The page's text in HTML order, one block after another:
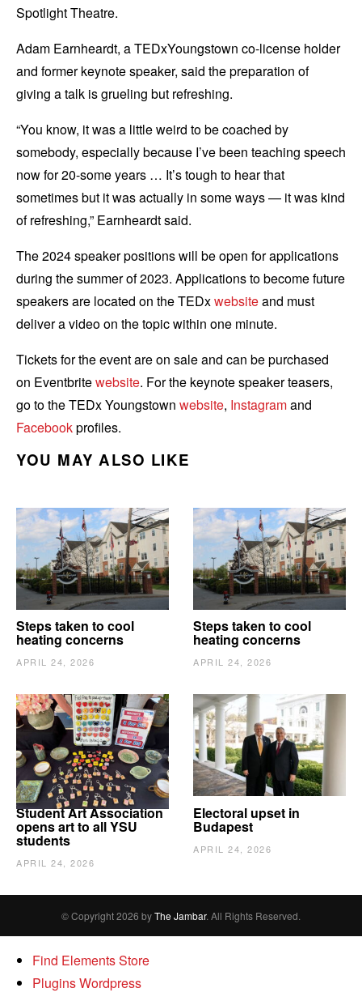
Spotlight Theatre.
Adam Earnheardt, a TEDxYoungstown co-license holder
and former keynote speaker, said the preparation of
giving a talk is grueling but refreshing.
“You know, it was a little weird to be coached by
somebody, especially because I’ve been teaching speech
now for 20-some years … It’s tough to hear that
sometimes but it was actually in some ways — it was kind
of refreshing,” Earnheardt said.
The 2024 speaker positions will be open for applications
during the summer of 2023. Applications to become future
speakers are located on the TEDxwebsiteand must
deliver a video on the topic within one minute.
Tickets for the event are on sale and can be purchased
on Eventbritewebsite. For the keynote speaker teasers,
go to theTEDx Youngstown website, Instagramand
Facebookprofiles.
YOU MAY ALSO LIKE
Steps taken to cool
heating concerns
APRIL 24, 2026
Steps taken to cool
heating concerns
APRIL 24, 2026
Student Art Association
opens art to all YSU
students
APRIL 24, 2026
Electoral upset in
Budapest
APRIL 24, 2026
© Copyright 2026 byThe Jambar. All Rights Reserved.
Find Elements Store
Plugins Wordpress